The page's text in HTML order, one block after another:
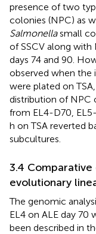
presence of two
colonies (NPC) as
Salmonellasmall
of SSCV along with
days 74 and 90.
observed when the
were plated on
distribution of NPC
from EL4-D70,
h on TSA reverted
subcultures.
3.4
evolutionary
The genomic
EL4 on ALE day 70
been described in